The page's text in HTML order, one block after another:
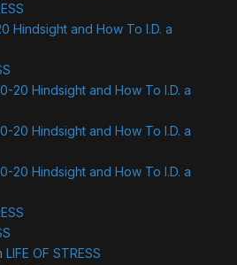
Hindsight and How To I.D. a
20 Hindsight and How To I.D. a
20 Hindsight and How To I.D. a
20 Hindsight and How To I.D. a
LIFE OF STRESS